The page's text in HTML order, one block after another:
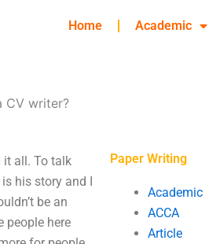
Home Academic
CV writer?
it all. To talk
his story and I
be an
people here
Paper Writing
Academic
ACCA
Article